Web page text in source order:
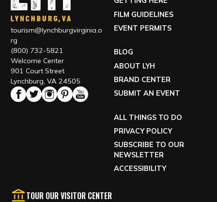
tourism@lynchburgvirginia.o
rg
(800) 732-5821
Welcome Center
901 Court Street
Lynchburg, VA 24505
FILM GUIDELINES
EVENT PERMITS
BLOG
ABOUT LYH
BRAND CENTER
SUBMIT AN EVENT
ALL THINGS TO DO
PRIVACY POLICY
SUBSCRIBE TO OUR
NEWSLETTER
ACCESSIBILITY
TOUR OUR VISITOR CENTER